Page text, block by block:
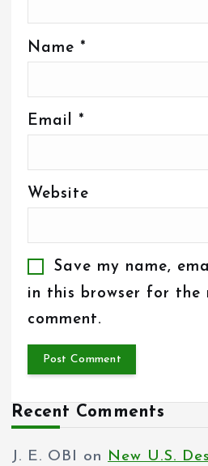
Name *
Email *
Website
Save my name,
in this browser for the
comment.
Recent Comments
J. E. OBI on New U.S.